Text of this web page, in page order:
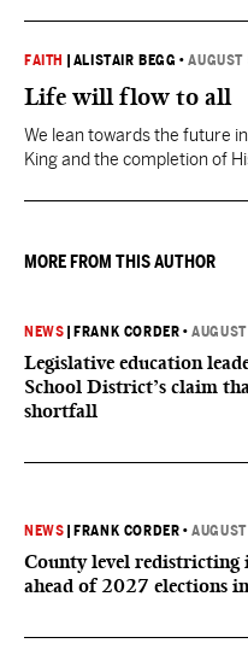
FAITH ALISTAIR BEGG •
Life will flow to all
We lean towards the future
King and the completion of
MORE FROM THIS AUTHOR
NEWS FRANK CORDER •
Legislative education
School District’s claim
shortfall
NEWS FRANK CORDER •
County level redistricting
ahead of 2027 elections